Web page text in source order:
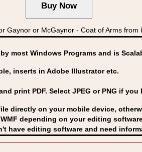
or McGaynor - Coat of Arms
most Windows Programs and is
inserts in Adobe Illustrator etc.
print PDF. Select JPEG or PNG if
directly on your mobile device,
depending on your editing
have editing software and need